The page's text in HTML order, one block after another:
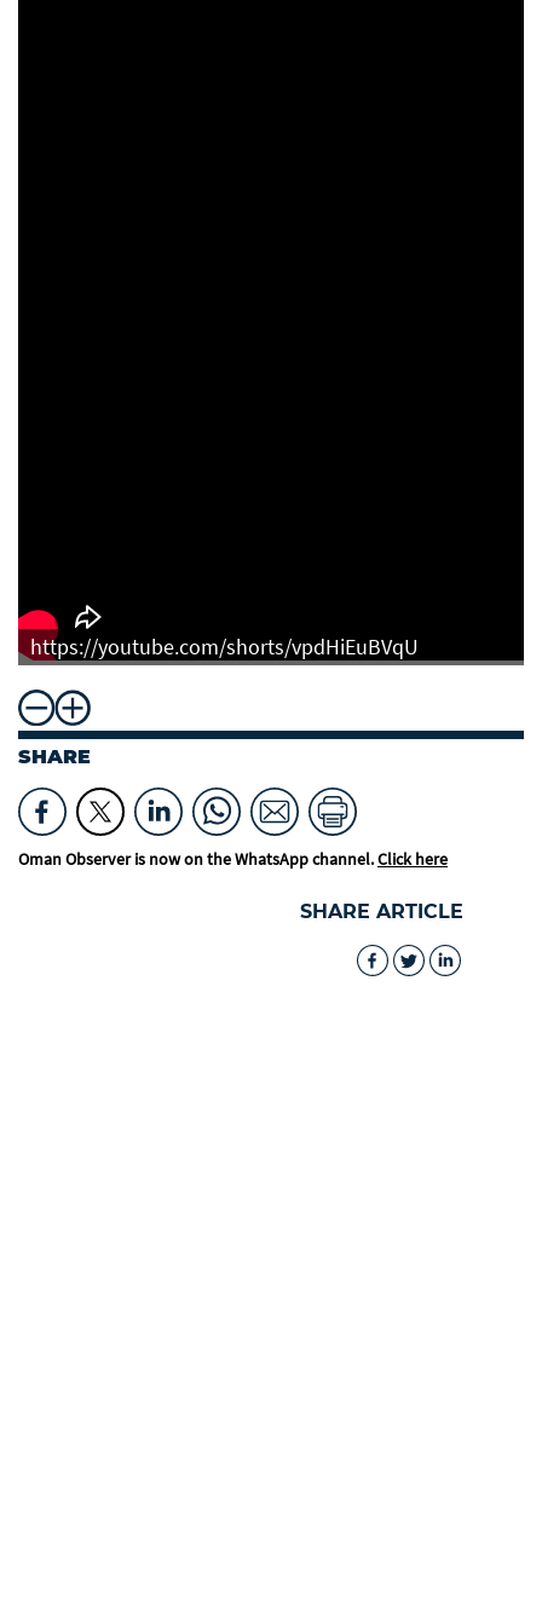
https://youtube.com/shorts/vpdHiEuBVqU
SHARE
Oman Observer is now on the WhatsApp channel.Click here
SHARE ARTICLE